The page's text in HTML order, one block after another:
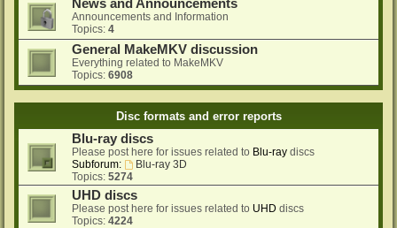
News and Announcements
Announcements and Information
Topics: 4
General MakeMKV discussion
Everything related to MakeMKV
Topics: 6908
Disc formats and error reports
Blu-ray discs
Please post here for issues related to Blu-ray discs
Subforum:
Blu-ray 3D
Topics: 5274
UHD discs
Please post here for issues related to UHD discs
Topics: 4224